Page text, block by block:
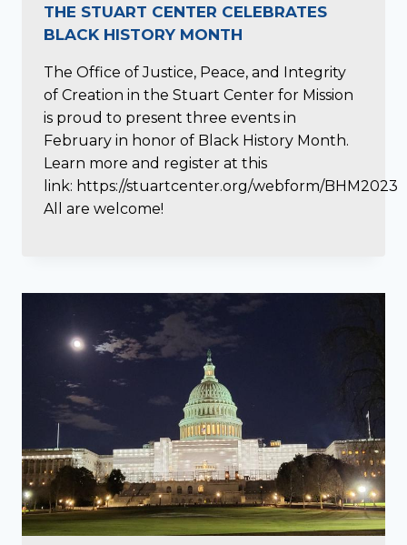
THE STUART CENTER CELEBRATES
BLACK HISTORY MONTH
The Office of Justice, Peace, and Integrity
of Creation in the Stuart Center for Mission
is proud to present three events in
February in honor of Black History Month.
Learn more and register at this
link: https://stuartcenter.org/webform/BHM2023
All are welcome!